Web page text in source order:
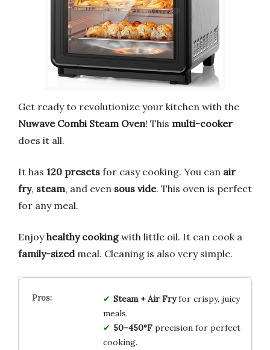
Get ready to revolutionize your kitchen with the
Nuwave Combi Steam Oven! This multi-cooker
does it all.
It has 120 presets for easy cooking. You can air
fry, steam, and even sous vide. This oven is perfect
for any meal.
Enjoyhealthy cookingwith little oil. It can cook a
family-sizedmeal. Cleaning is also very simple.
Steam + Air Fryfor crispy, juicy
meals.
50–450°Fprecision for perfect
cooking.